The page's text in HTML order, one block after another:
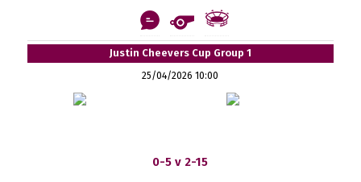
Justin Cheevers Cup Group 1
25/04/2026 10:00
0-5 v 2-15